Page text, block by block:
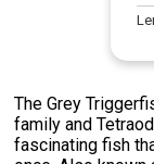
The Grey
family and
fascinating fish